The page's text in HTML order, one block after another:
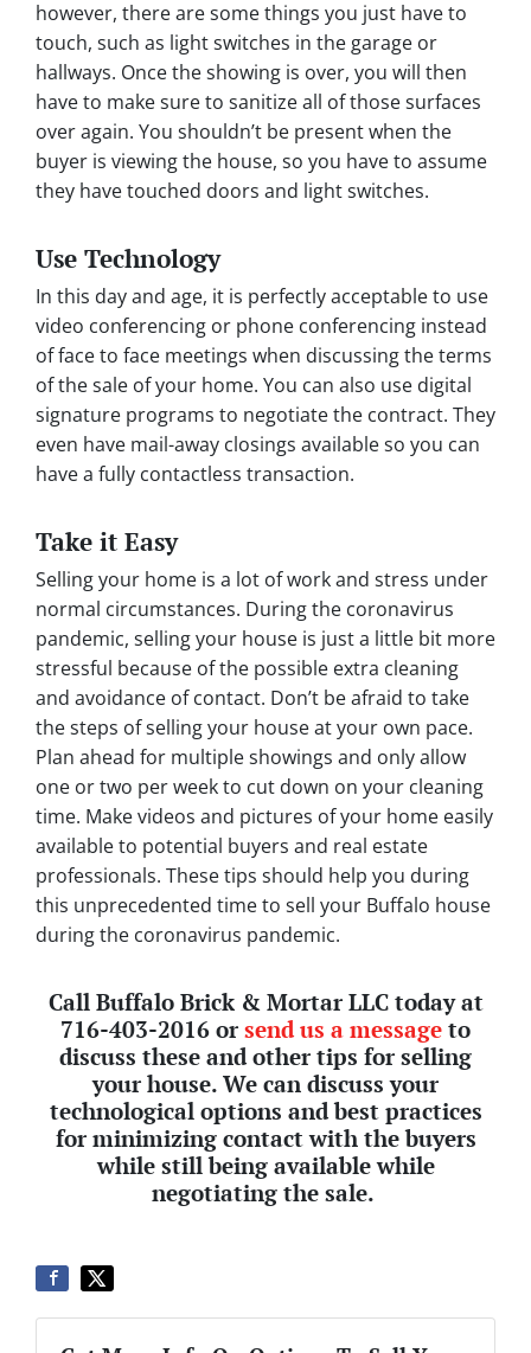
however, there are some things you just have to
touch, such as light switches in the garage or
hallways. Once the showing is over, you will then
have to make sure to sanitize all of those surfaces
over again. You shouldn’t be present when the
buyer is viewing the house, so you have to assume
they have touched doors and light switches.
Use Technology
In this day and age, it is perfectly acceptable to use
video conferencing or phone conferencing instead
of face to face meetings when discussing the terms
of the sale of your home. You can also use digital
signature programs to negotiate the contract. They
even have mail-away closings available so you can
have a fully contactless transaction.
Take it Easy
Selling your home is a lot of work and stress under
normal circumstances. During the coronavirus
pandemic, selling your house is just a little bit more
stressful because of the possible extra cleaning
and avoidance of contact. Don’t be afraid to take
the steps of selling your house at your own pace.
Plan ahead for multiple showings and only allow
one or two per week to cut down on your cleaning
time. Make videos and pictures of your home easily
available to potential buyers and real estate
professionals. These tips should help you during
this unprecedented time to sell your Buffalo house
during the coronavirus pandemic.
Call Buffalo Brick & Mortar LLC today at
716-403-2016 or send us a message to
discuss these and other tips for selling
your house. We can discuss your
technological options and best practices
for minimizing contact with the buyers
while still being available while
negotiating the sale.